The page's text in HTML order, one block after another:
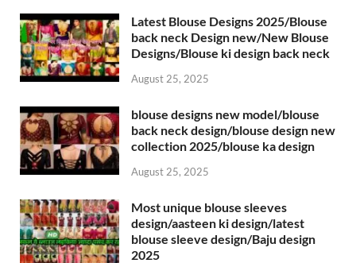
Latest Blouse Designs 2025/Blouse
back neck Design new/New Blouse
Designs/Blouse ki design back neck
August 25, 2025
blouse designs new model/blouse
back neck design/blouse design new
collection 2025/blouse ka design
August 25, 2025
Most unique blouse sleeves
design/aasteen ki design/latest
blouse sleeve design/Baju design
2025